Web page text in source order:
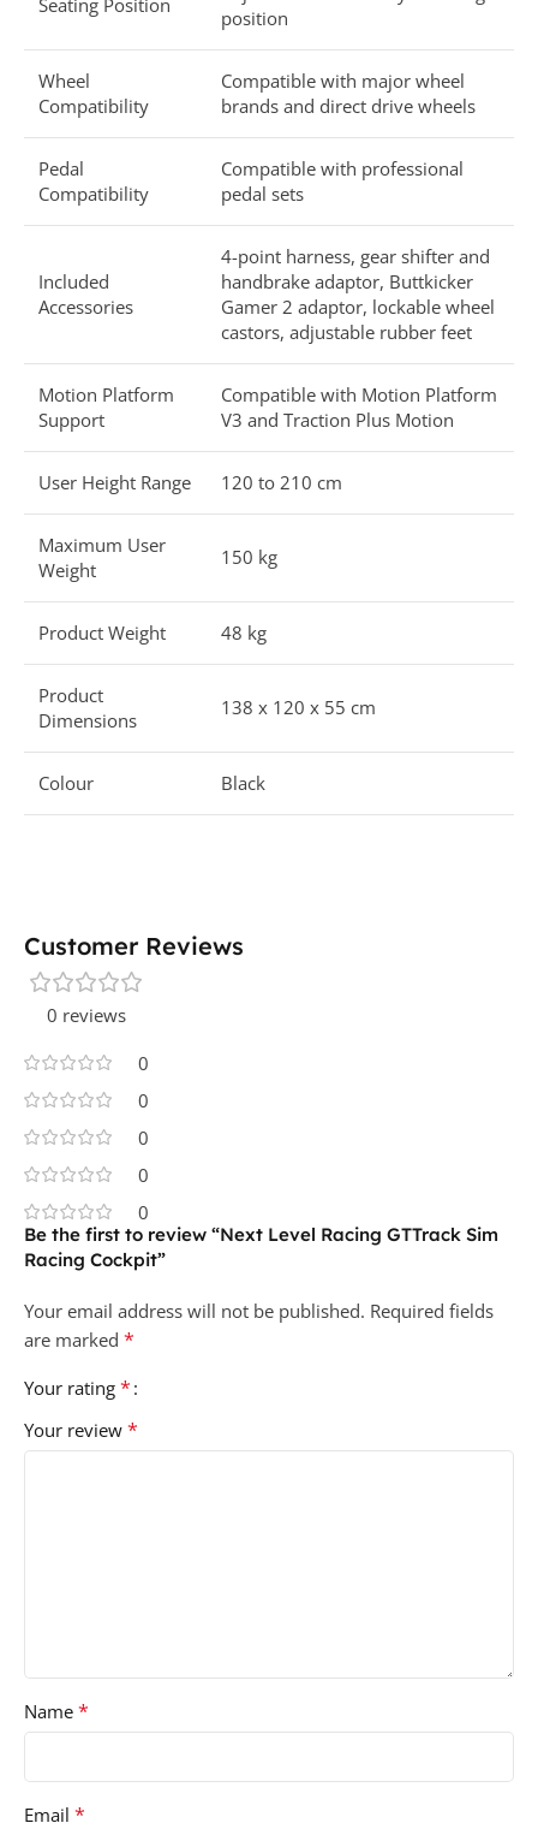
position
Wheel
Compatibility
Compatible with major wheel
brands and direct drive wheels
Pedal
Compatibility
Compatible with professional
pedal sets
Included
Accessories
4-point harness, gear shifter and
handbrake adaptor, Buttkicker
Gamer 2 adaptor, lockable wheel
castors, adjustable rubber feet
Motion Platform
Support
Compatible with Motion Platform
V3 and Traction Plus Motion
User Height Range 120 to 210 cm
Maximum User
Weight
150 kg
Product Weight 48 kg
Product
Dimensions
138 x 120 x 55 cm
Colour Black
Customer Reviews
0 reviews
0
0
0
0
0
Be the first to review “Next Level Racing GTTrack Sim
Racing Cockpit”
Your email address will not be published. Required fields
are marked *
Your rating *
Your review *
Name *
Email *